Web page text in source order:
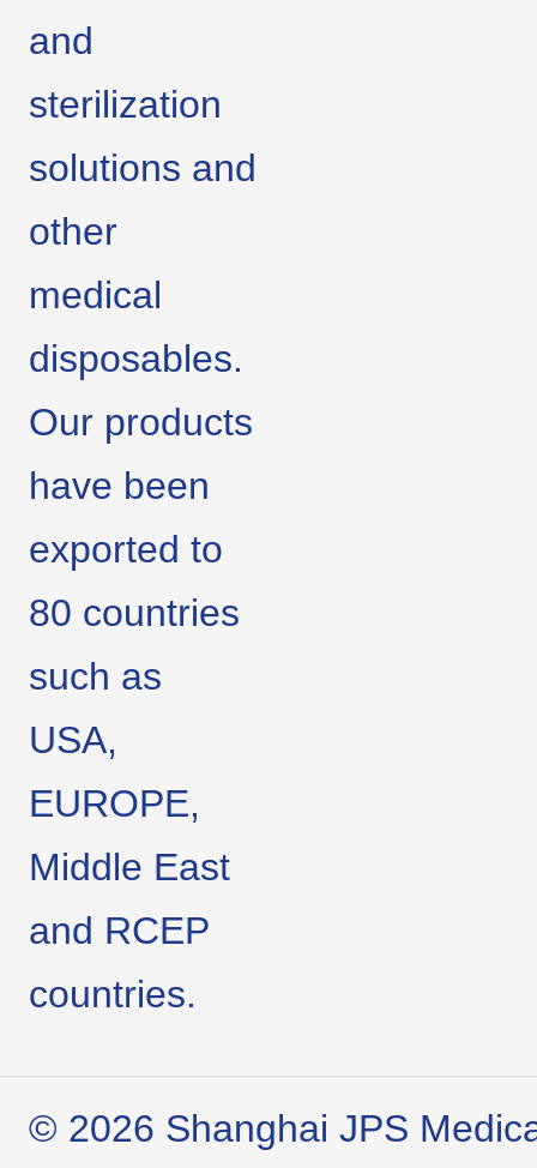
and
sterilization
solutions and
other
medical
disposables.
Our products
have been
exported to
80 countries
such as
USA,
EUROPE,
Middle East
and RCEP
countries.
© 2026 Shanghai JPS